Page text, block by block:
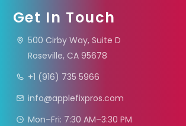
Get In Touch
500 Cirby Way, Suite D
Roseville, CA 95678
+1 (916) 735 5966
info@applefixpros.com
Mon–Fri: 7:30 AM–3:30 PM